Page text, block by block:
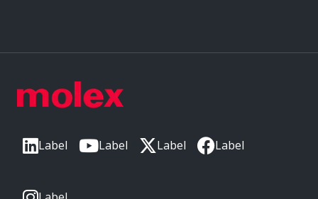
Label Label Label Label